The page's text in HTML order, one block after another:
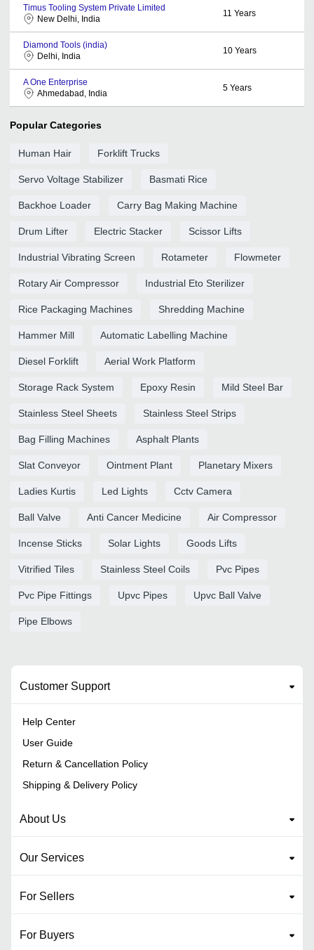
Timus Tooling System Private Limited
New Delhi, India
11 Years
Diamond Tools (india)
Delhi, India
10 Years
A One Enterprise
Ahmedabad, India
5 Years
Popular Categories
Human Hair Forklift Trucks
Servo Voltage Stabilizer Basmati Rice
Backhoe Loader Carry Bag Making Machine
Drum Lifter Electric Stacker Scissor Lifts
Industrial Vibrating Screen Rotameter Flowmeter
Rotary Air Compressor Industrial Eto Sterilizer
Rice Packaging Machines Shredding Machine
Hammer Mill Automatic Labelling Machine
Diesel Forklift Aerial Work Platform
Storage Rack System Epoxy Resin Mild Steel Bar
Stainless Steel Sheets Stainless Steel Strips
Bag Filling Machines Asphalt Plants
Slat Conveyor Ointment Plant Planetary Mixers
Ladies Kurtis Led Lights Cctv Camera
Ball Valve Anti Cancer Medicine Air Compressor
Incense Sticks Solar Lights Goods Lifts
Vitrified Tiles Stainless Steel Coils Pvc Pipes
Pvc Pipe Fittings Upvc Pipes Upvc Ball Valve
Pipe Elbows
Customer Support
Help Center
User Guide
Return & Cancellation Policy
Shipping & Delivery Policy
About Us
Our Services
For Sellers
For Buyers